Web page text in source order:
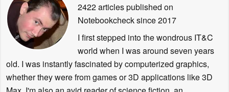
2422 articles published on
Notebookchecksince 2017
I first stepped into the wondrous IT&C
world when I was around seven years
old. I was instantly fascinated by computerized graphics,
whether they were from games or 3D applications like 3D